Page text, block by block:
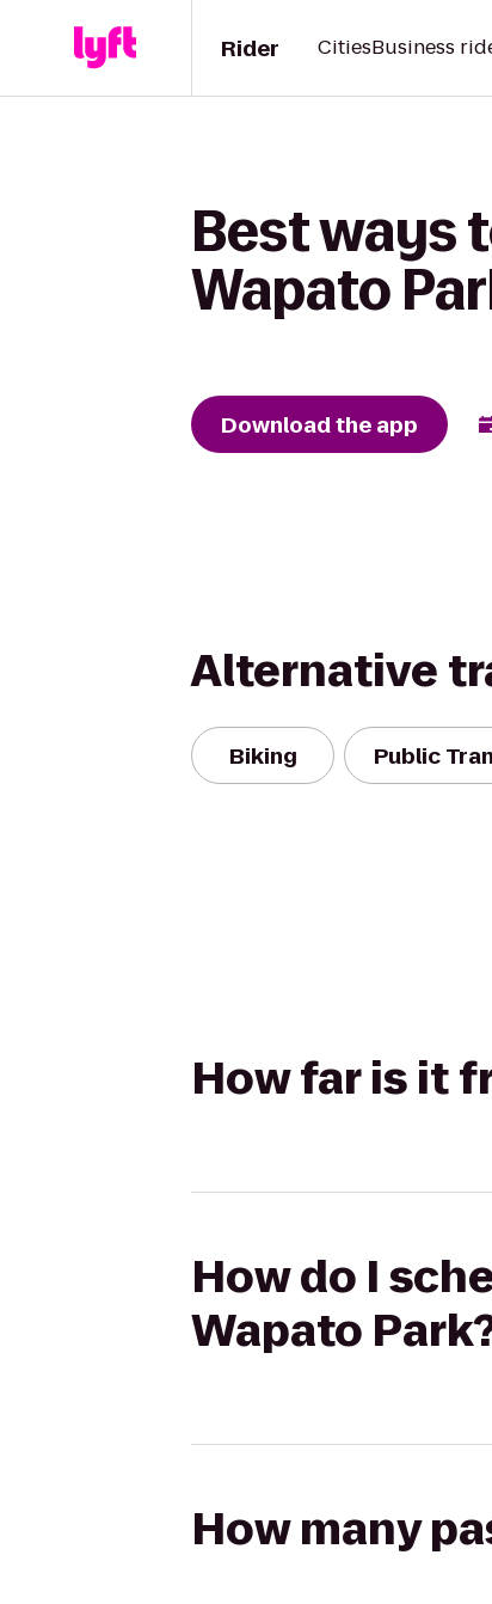
Rider CitiesBusiness
Best ways
Wapato
Download the app
Alternative
Biking Public
How far is it
How do I
Wapato
How many